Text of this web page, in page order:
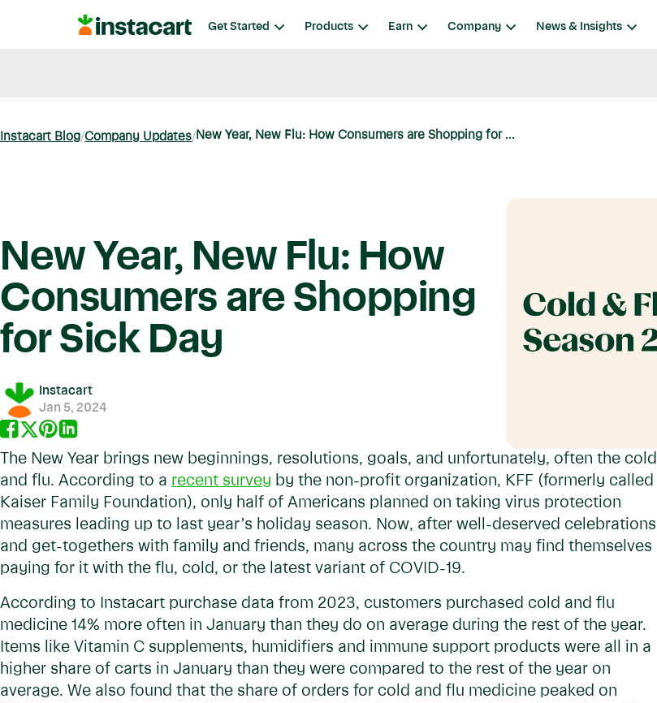
Instacart Get Started Products Earn Company News & Insights
Instacart Blog Company Updates New Year, New Flu: How Consumers are Shopping for ...
New Year, New Flu: How
Consumers are Shopping
for Sick Day
Instacart
Jan 5, 2024
The New Year brings new beginnings, resolutions, goals, and unfortunately, often the cold
and flu. According to a recent survey by the non-profit organization, KFF (formerly called
Kaiser Family Foundation), only half of Americans planned on taking virus protection
measures leading up to last year’s holiday season. Now, after well-deserved celebrations
and get-togethers with family and friends, many across the country may find themselves
paying for it with the flu, cold, or the latest variant of COVID-19.
According to Instacart purchase data from 2023, customers purchased cold and flu
medicine 14% more often in January than they do on average during the rest of the year.
Items like Vitamin C supplements, humidifiers and immune support products were all in a
higher share of carts in January than they were compared to the rest of the year on
average. We also found that the share of orders for cold and flu medicine peaked on